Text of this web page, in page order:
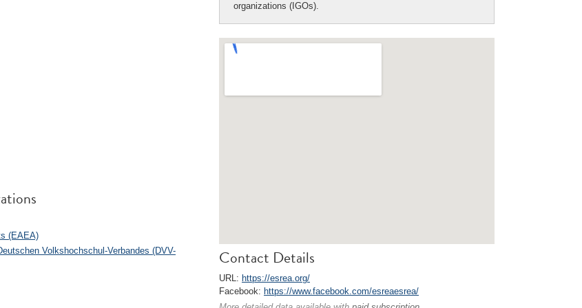
organizations (IGOs).
Contact Details
URL: https://esrea.org/
Facebook: https://www.facebook.com/esreaesrea/
(EAEA)
Volkshochschul-Verbandes (DVV-